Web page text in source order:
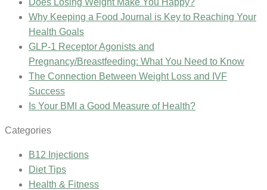
Does Losing Weight Make You Happy?
Why Keeping a Food Journal is Key to Reaching Your
Health Goals
GLP-1 Receptor Agonists and
Pregnancy/Breastfeeding: What You Need to Know
The Connection Between Weight Loss and IVF
Success
Is Your BMI a Good Measure of Health?
Categories
B12 Injections
Diet Tips
Health & Fitness